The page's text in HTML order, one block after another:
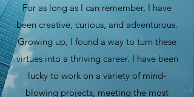
For as long as I can remember, I have
been creative, curious, and adventurous.
Growing up, I found a way to turn these
virtues into a thriving career. I have been
lucky to work on a variety of mind-
blowing projects, meeting the most